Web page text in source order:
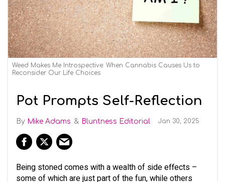
Weed Makes Me Introspective: When Cannabis Causes Us to
Reconsider Our Life Choices
Pot Prompts Self-Reflection
Mike Adams Bluntness Editorial Jan 30, 2025
Being stoned comes with a wealth of side effects –
some of which are just part of the fun, while others